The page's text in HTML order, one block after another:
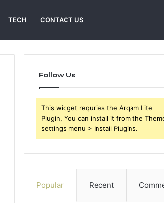
TECH CONTACT US
Follow Us
This widget requries the Arqam Lite
Plugin, You can install it from the
settings menu > Install Plugins.
Popular Recent